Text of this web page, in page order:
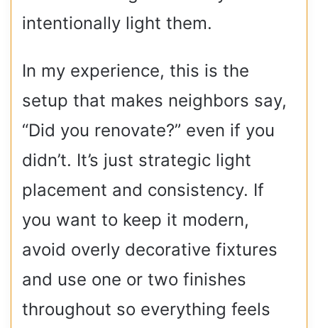
intentionally light them.
In my experience, this is the
setup that makes neighbors say,
“Did you renovate?” even if you
didn’t. It’s just strategic light
placement and consistency. If
you want to keep it modern,
avoid overly decorative fixtures
and use one or two finishes
throughout so everything feels